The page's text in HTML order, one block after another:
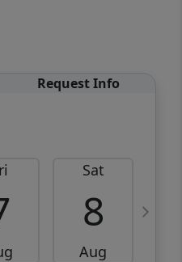
Request Info
Sat
8
Aug